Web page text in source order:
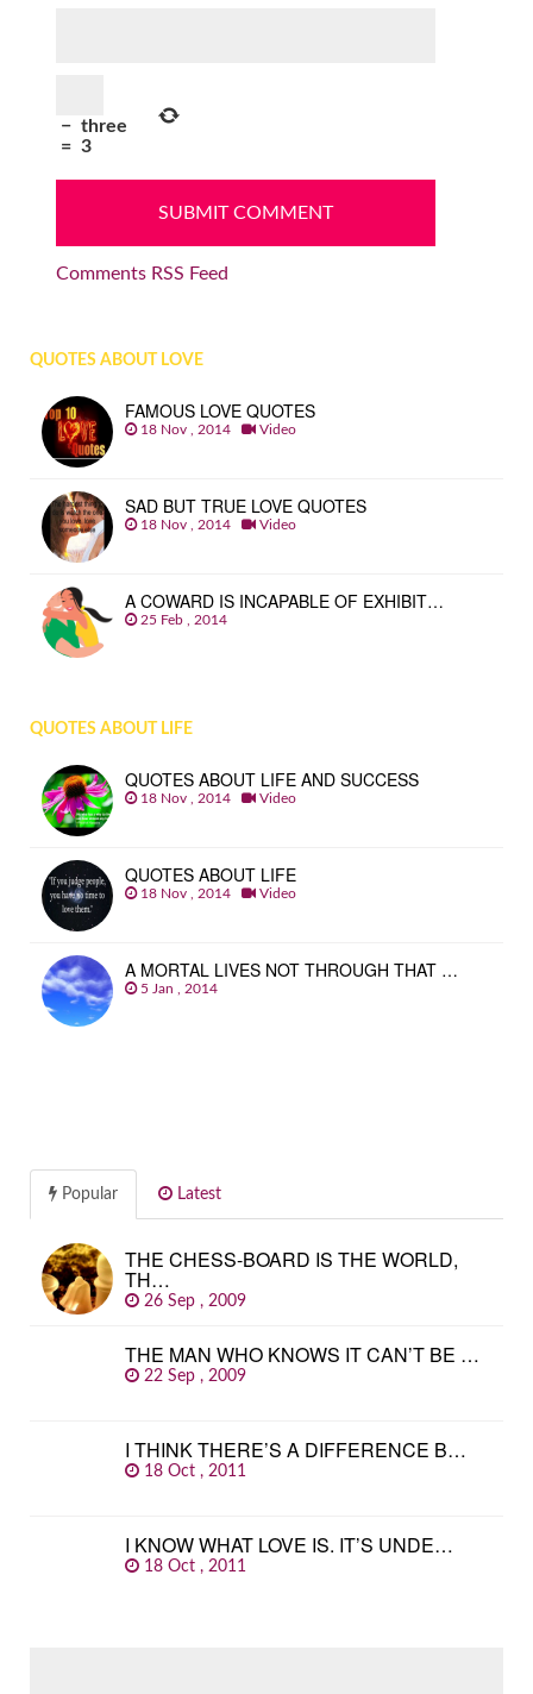
− three
= 3
Comments RSS Feed
QUOTES ABOUT LOVE
FAMOUS LOVE QUOTES
18 Nov , 2014 Video
SAD BUT TRUE LOVE QUOTES
18 Nov , 2014 Video
A COWARD IS INCAPABLE OF EXHIBIT…
25 Feb , 2014
QUOTES ABOUT LIFE
QUOTES ABOUT LIFE AND SUCCESS
18 Nov , 2014 Video
QUOTES ABOUT LIFE
18 Nov , 2014 Video
A MORTAL LIVES NOT THROUGH THAT …
5 Jan , 2014
Popular Latest
THE CHESS-BOARD IS THE WORLD,
TH…
26 Sep , 2009
THE MAN WHO KNOWS IT CAN’T BE …
22 Sep , 2009
I THINK THERE’S A DIFFERENCE B…
18 Oct , 2011
I KNOW WHAT LOVE IS. IT’S UNDE…
18 Oct , 2011